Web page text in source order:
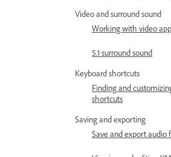
Video and surround sound
Working with video
5.1 surround sound
Keyboard shortcuts
Finding and
shortcuts
Saving and exporting
Save and export audio